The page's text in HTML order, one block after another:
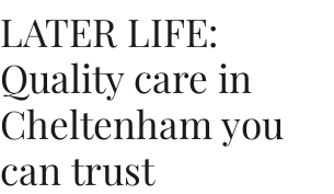
LATER LIFE:
Quality care in
Cheltenham you
can trust